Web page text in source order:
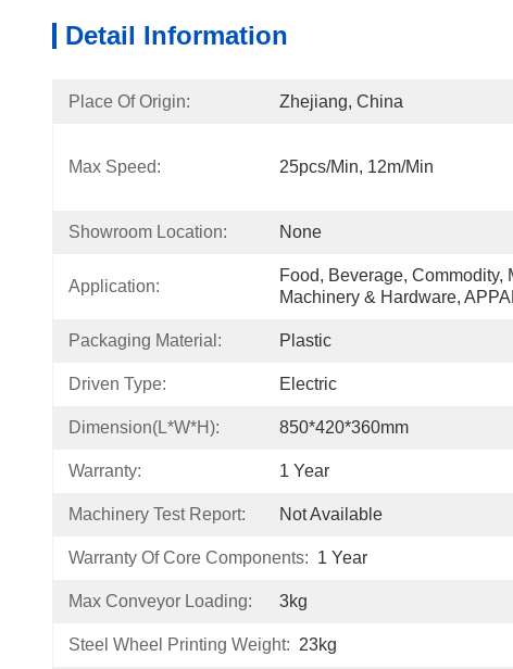
Detail Information
Place Of Origin: Zhejiang, China
Max Speed: 25pcs/min, 12m/min
Showroom Location: None
Application:
Food, Beverage, Commodity,
Machinery & Hardware,
Packaging Material: Plastic
Driven Type: Electric
Dimension(L*W*H): 850*420*360mm
Warranty: 1 Year
Machinery Test Report: Not Available
Warranty Of Core Components: 1 Year
Max Conveyor Loading: 3kg
Steel Wheel Printing Weight: 23kg